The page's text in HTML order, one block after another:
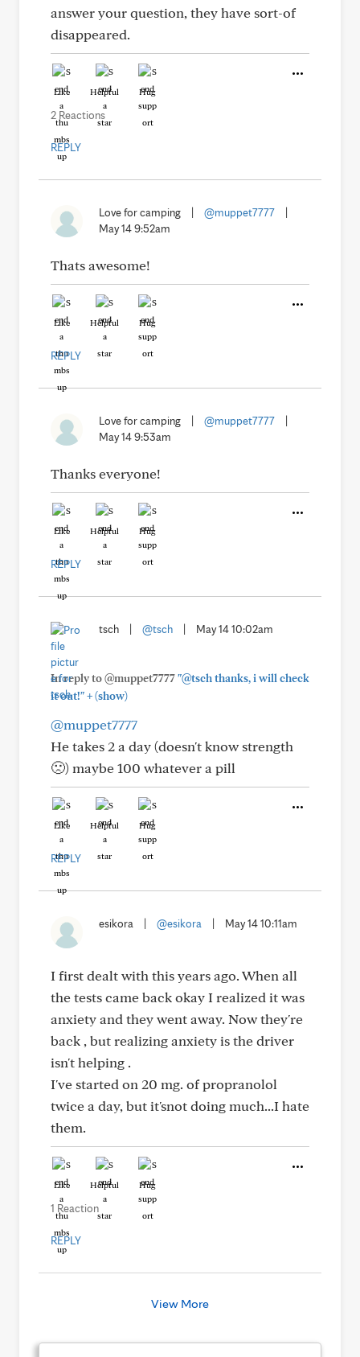
answer your question, they have sort-of
disappeared.
Like Helpful Hug
2 Reactions
REPLY
Love for camping @muppet7777
May 14 9:52am
Thats awesome!
Like Helpful Hug
REPLY
Love for camping @muppet7777
May 14 9:53am
Thanks everyone!
Like Helpful Hug
REPLY
tsch @tsch May 14 10:02am
In reply to @muppet7777"@tsch thanks, i will check
it out!"+(show)
@muppet7777
He takes 2 a day (doesn't know strength
🙁) maybe 100 whatever a pill
Like Helpful Hug
REPLY
esikora @esikora May 14 10:11am
I first dealt with this years ago. When all
the tests came back okay I realized it was
anxiety and they went away. Now they're
back , but realizing anxiety is the driver
isn't helping .
I've started on 20 mg. of propranolol
twice a day, but it'snot doing much...I hate
them.
Like Helpful Hug
1 Reaction
REPLY
View More